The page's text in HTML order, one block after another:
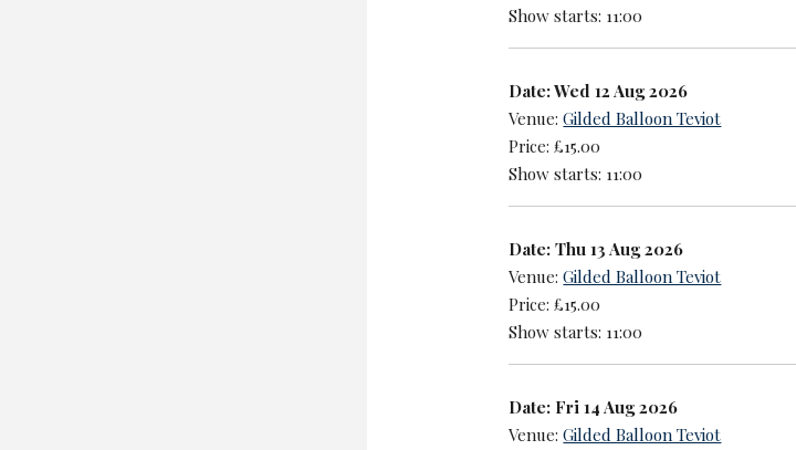
Show starts: 11:00
Date: Wed 12 Aug 2026
Venue:Gilded Balloon Teviot
Price: £15.00
Show starts: 11:00
Date: Thu 13 Aug 2026
Venue:Gilded Balloon Teviot
Price: £15.00
Show starts: 11:00
Date: Fri 14 Aug 2026
Venue:Gilded Balloon Teviot